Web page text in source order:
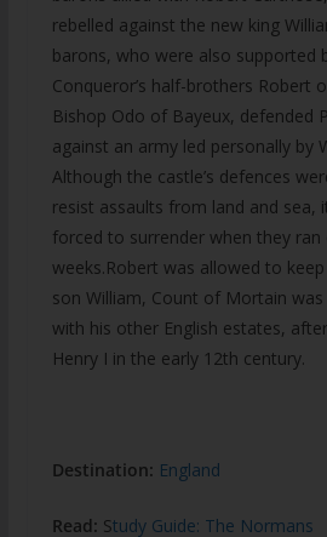
rebelled against the new king
barons, who were also supported
Conqueror’s half-brothers Robert
Bishop Odo of Bayeux, defended
against an army led personally by
Although the castle’s defences
resist assaults from land and sea,
forced to surrender when they
weeks.Robert was allowed to
son William, Count of Mortain
with his other English estates,
Henry I in the early 12th century.
Destination: England
Read: Study Guide: The Normans